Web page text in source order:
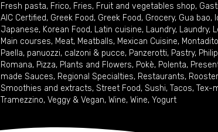
Fresh pasta, Frico, Fries, Fruit and vegetables shop,
AIC Certified, Greek Food, Greek Food, Grocery, Gua bao,
Japanese, Korean Food, Latin cuisine, Laundry, Laundry,
Main courses, Meat, Meatballs, Mexican Cuisine,
Paella, panuozzi, calzoni & pucce, Panzerotti, Pastry,
Romana, Pizza, Plants and Flowers, Pokè, Polenta,
made Sauces, Regional Specialties, Restaurants, Rooster
Smoothies and extracts, Street Food, Sushi, Tacos, Tex-
Tramezzino, Veggy & Vegan, Wine, Wine, Yogurt